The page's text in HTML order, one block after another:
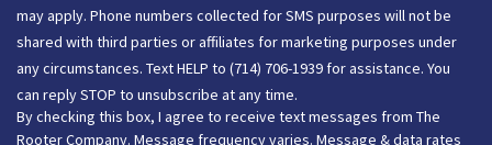
may apply. Phone numbers collected for SMS purposes will not be
shared with third parties or affiliates for marketing purposes under
any circumstances. Text HELP to (714) 706-1939 for assistance. You
can reply STOP to unsubscribe at any time.
By checking this box, I agree to receive text messages from The
Rooter Company. Message frequency varies. Message & data rates